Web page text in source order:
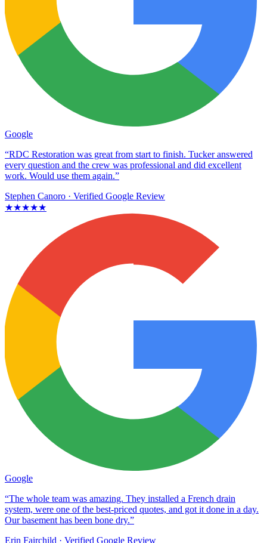
Google
“RDC Restoration was great from start to finish. Tucker answered
every question and the crew was professional and did excellent
work. Would use them again.”
Stephen Canoro · Verified Google Review
★★★★★
Google
“The whole team was amazing. They installed a French drain
system, were one of the best-priced quotes, and got it done in a day.
Our basement has been bone dry.”
Erin Fairchild · Verified Google Review